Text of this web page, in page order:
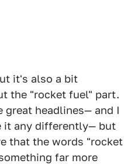
it's also a bit
the "rocket fuel" part.
great headlines— and I
it any differently— but
that the words "rocket
far more